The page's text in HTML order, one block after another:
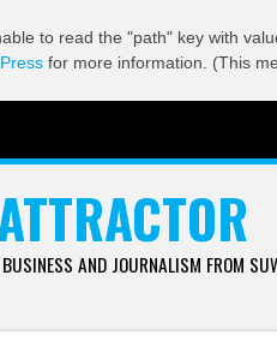
to read the "path" key with
for more information. (This
AND JOURNALISM FROM